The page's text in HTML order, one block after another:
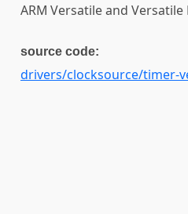
ARM Versatile and
source code:
drivers/clocksource/timer-